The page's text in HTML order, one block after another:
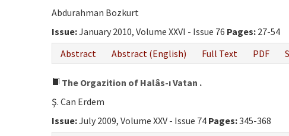
Abdurahman Bozkurt
Issue:January 2010, Volume XXVI - Issue 76 Pages: 27-54
Abstract
Abstract (English) Full Text PDF
The Orgazition of Halâs-ı Vatan .
Ş. Can Erdem
Issue:July 2009, Volume XXV - Issue 74 Pages:345-368